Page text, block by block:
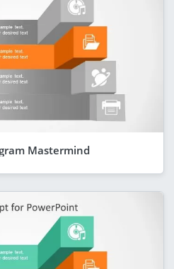
Mastermind